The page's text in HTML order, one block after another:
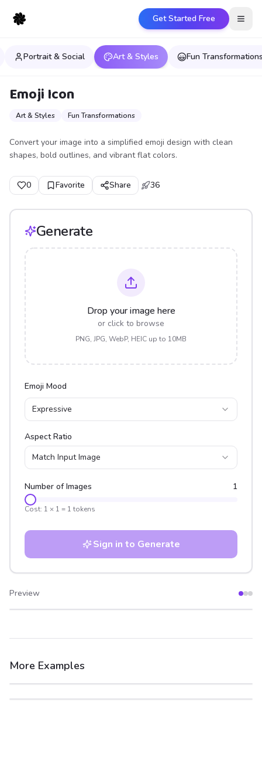
Get Started Free
Portrait & Social Art & Styles Fun
Emoji Icon
Art & Styles Fun Transformations
Convert your image into a simplified emoji design with clean
shapes, bold outlines, and vibrant flat colors.
0 Favorite Share 36
Generate
Drop your image here
or click to browse
PNG, JPG, WebP, HEIC up to 10MB
Emoji Mood
Expressive
Aspect Ratio
Match Input Image
Number of Images 1
Cost: 1 × 1 = 1 tokens
Sign in to Generate
Preview
After
More Examples
After
Before
After
Before